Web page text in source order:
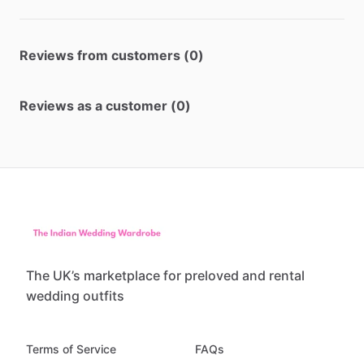
Reviews from customers (0)
Reviews as a customer (0)
The UK’s marketplace for preloved and rental
wedding outfits
Terms of Service
FAQs